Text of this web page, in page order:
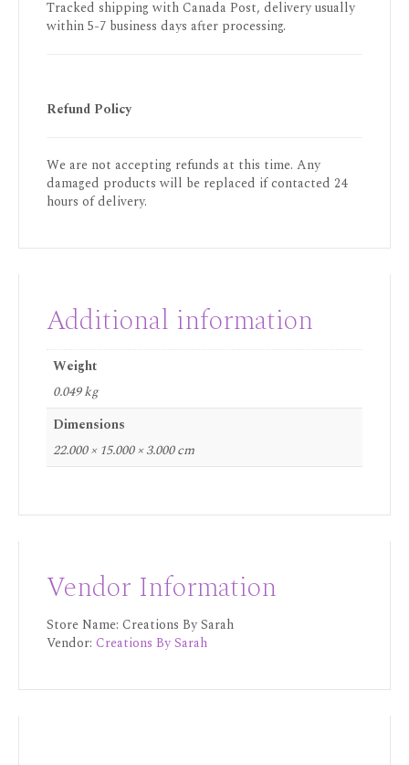
Tracked shipping with Canada Post, delivery usually
within 5-7 business days after processing.
Refund Policy
We are not accepting refunds at this time. Any
damaged products will be replaced if contacted 24
hours of delivery.
Additional information
Weight
0.049 kg
Dimensions
22.000 × 15.000 × 3.000 cm
Vendor Information
Store Name: Creations By Sarah
Vendor: Creations By Sarah